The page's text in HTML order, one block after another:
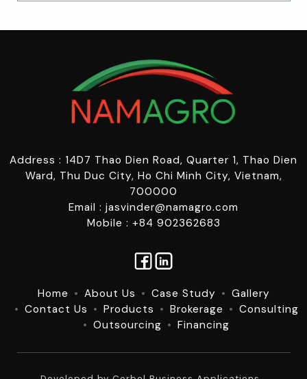
Address : 14D7 Thao Dien Road, Quarter 1, Thao Dien
Ward, Thu Duc City, Ho Chi Minh City, Vietnam,
700000
Email : jasvinder@namagro.com
Mobile : +84 902362683
Home About Us Case Study
Gallery
Contact Us
Products Brokerage
Consulting
Outsourcing
Financing